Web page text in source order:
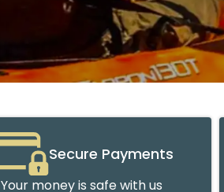
Secure Payments
Your money is safe with us